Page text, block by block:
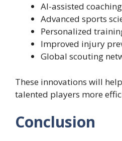
AI-assisted coaching
Advanced sports
Personalized
Improved injury
Global scouting
These innovations will
talented players more
Conclusion